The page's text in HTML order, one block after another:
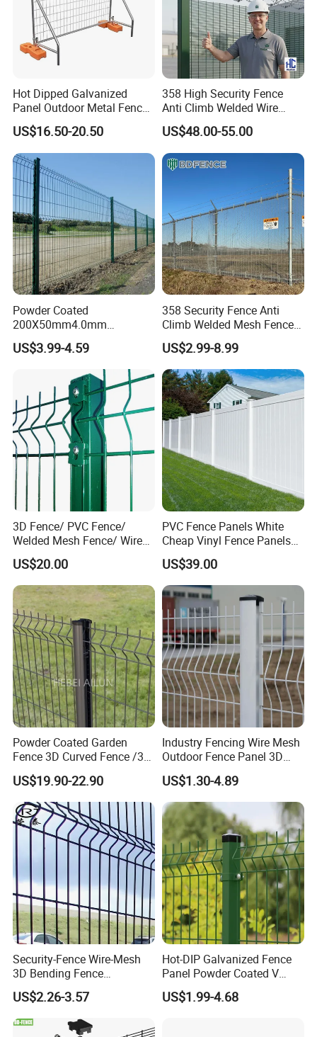
Company Profile
Hebei Weijia Metal Mesh Co., Ltd
A ISO 9001 approved factory of steel
grating, frp grating, perforation panels,
wire mesh products.
We are also able to do bending,
Hot Dipped Galvanized
Panel Outdoor Metal Fence
/ Standard Portable Mobile
Australia Temporary Fence
for Construction Site
US$16.50-20.50
358 High Security Fence
Anti Climb Welded Wire
Mesh Fences Clear View
Fence Hot Dipped
Galvanized Powder Coated
Fencing for Prison Airport
US$48.00-55.00
Powder Coated
200X50mm4.0mm
Galvanized Easy Assemble
3D V Bend Curved Garden
Security Privacy Metal
Welded Wire Mesh Panel
Fence for Decorative Yard
US$3.99-4.59
358 Security Fence Anti
Climb Welded Mesh Fence
High Security Perimeter
Protection Fencing
US$2.99-8.99
3D Fence/ PVC Fence/
Welded Mesh Fence/ Wire
Fence/Garden Fence/ Fence
Panel/Outdoor Fence/ 3D
Curved Fence/ V Mesh
Fence/ Wire Mesh Fence/
Fencing/ Bend Fence
US$20.00
PVC Fence Panels White
Cheap Vinyl Fence Panels
with PVC Vinyl Fence
Panels Outdoor PVC Fence
Panels White
US$39.00
Powder Coated Garden
Fence 3D Curved Fence /3D
Bend Galvanized Steel
Metal Fence/3D
Fence/Metal
Fencing/Outdoor Fence
Panel
US$19.90-22.90
Industry Fencing Wire Mesh
Outdoor Fence Panel 3D
Fence with Square Post
US$1.30-4.89
Security-Fence Wire-Mesh
3D Bending Fence
Construction-Decoration
Wire Mesh
US$2.26-3.57
Hot-DIP Galvanized Fence
Panel Powder Coated V
Mesh Fencing 3D Welded
Wire Mesh Fence
US$1.99-4.68